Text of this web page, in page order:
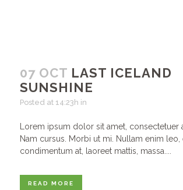
07 OCT LAST ICELAND
SUNSHINE
Posted at 14:23h in
Lorem ipsum dolor sit amet, consectetuer
Nam cursus. Morbi ut mi. Nullam enim leo,
condimentum at, laoreet mattis, massa....
READ MORE